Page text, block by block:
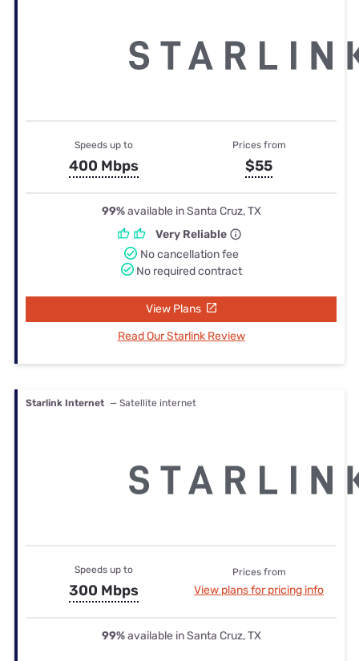
Speeds up to
400 Mbps
Prices from
$55
99%available in Santa Cruz, TX
Very Reliable
No cancellation fee
No required contract
View Plans
Read Our Starlink Review
Starlink Internet — Satellite internet
Speeds up to
300 Mbps
Prices from
View plans for pricing info
99%available in Santa Cruz, TX